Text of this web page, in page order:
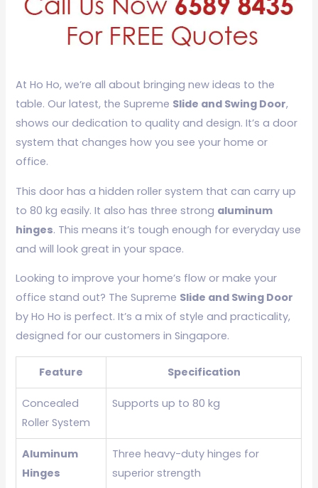
At Ho Ho, we’re all about bringing new ideas to the
table. Our latest, the Supreme Slide and Swing Door,
shows our dedication to quality and design. It’s a door
system that changes how you see your home or
office.
This door has a hidden roller system that can carry up
to 80 kg easily. It also has three strong aluminum
hinges. This means it’s tough enough for everyday use
and will look great in your space.
Looking to improve your home’s flow or make your
office stand out? The Supreme Slide and Swing Door
by Ho Ho is perfect. It’s a mix of style and practicality,
designed for our customers in Singapore.
Feature Specification
Concealed
Roller System
Supports up to 80 kg
Aluminum
Hinges
Three heavy-duty hinges for
superior strength